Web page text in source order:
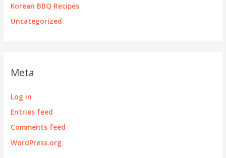
Korean BBQ Recipes
Uncategorized
Meta
Log in
Entries feed
Comments feed
WordPress.org